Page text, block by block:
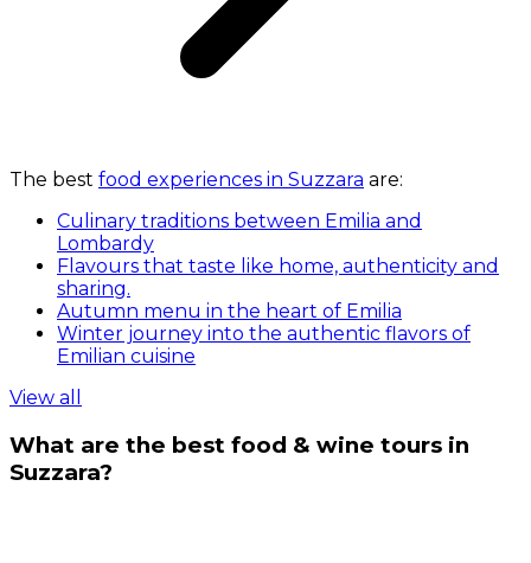
The best food experiences in Suzzara are:
Culinary traditions between Emilia and
Lombardy
Flavours that taste like home, authenticity and
sharing.
Autumn menu in the heart of Emilia
Winter journey into the authentic flavors of
Emilian cuisine
View all
What are the best food & wine tours in
Suzzara?